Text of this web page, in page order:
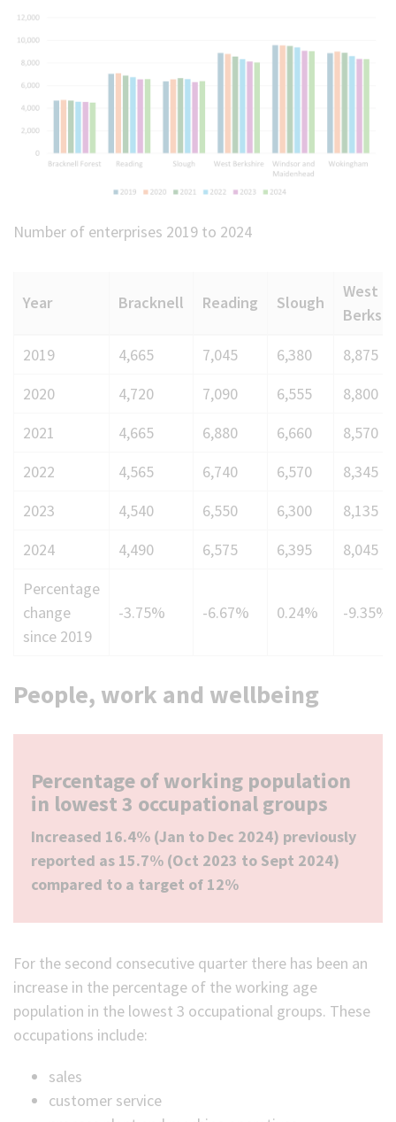
Number of enterprises 2019 to 2024
Number
enterprises
to
224
Year Bracknell Reading Slough
West
Berks
2019
4,665 7,045 6,380
8,875
2020
4,720 7,090 6,555
8,800
2021
4,665 6,880 6,660
8,570
2022
4,565 6,740 6,570
8,345
2023
4,540 6,550 6,300
8,135
2024
4,490 6,575 6,395
8,045
Percentage
change
since 2019
-3.75% -6.67% 0.24% -9.35%
People, work and wellbeing
Percentage of working population
in lowest 3 occupational groups
Increased 16.4% (Jan to Dec 2024) previously
reported as 15.7% (Oct 2023 to Sept 2024)
compared to a target of 12%
For the second consecutive quarter there has been an
increase in the percentage of the working age
population in the lowest 3 occupational groups. These
occupations include:
sales
customer service